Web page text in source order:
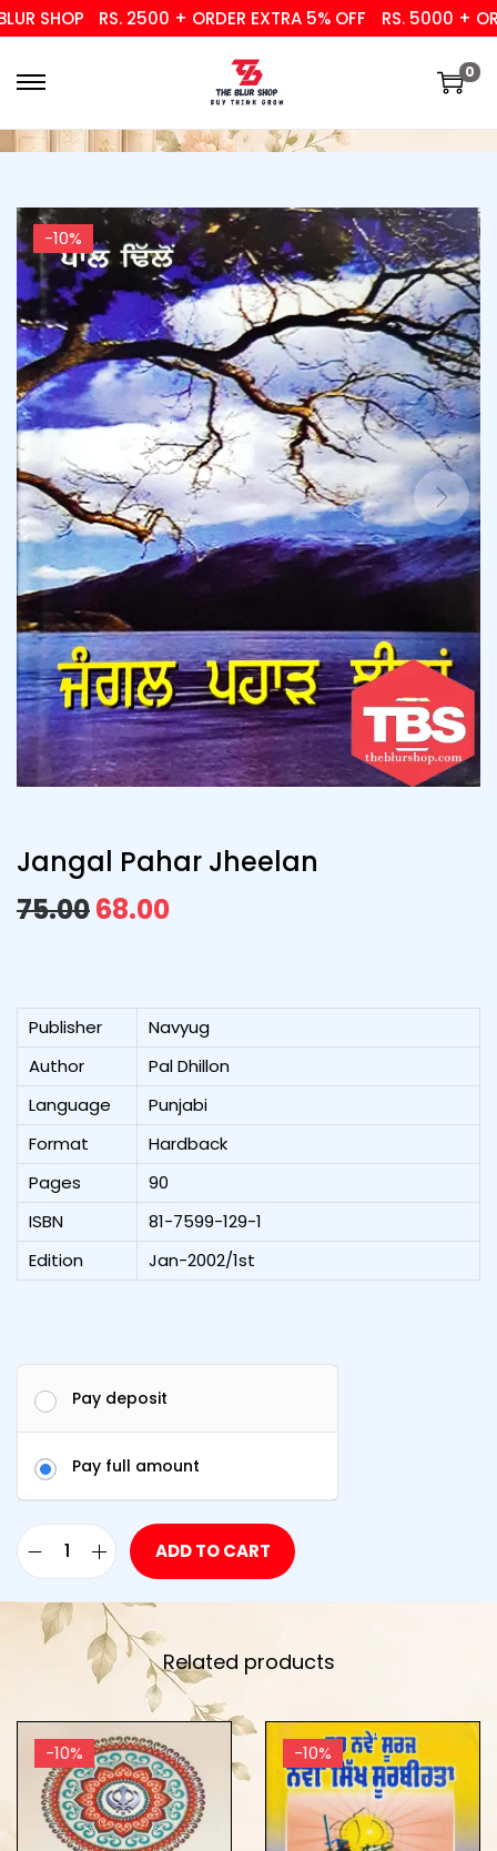
SHOP RS. 2500 + ORDER EXTRA 5% OFF RS. 5000 +
0
-10%
Jangal Pahar Jheelan
75.0068.00
Publisher
Navyug
Author
Pal Dhillon
Language
Punjabi
Format
Hardback
Pages
90
ISBN
81-7599-129-1
Edition
Jan-2002/1st
Pay deposit
Pay full amount
ADD TO CART
Related products
-10% -10%